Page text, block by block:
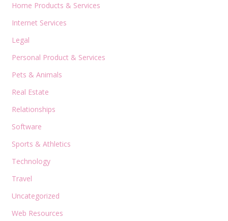
Home Products & Services
Internet Services
Legal
Personal Product & Services
Pets & Animals
Real Estate
Relationships
Software
Sports & Athletics
Technology
Travel
Uncategorized
Web Resources